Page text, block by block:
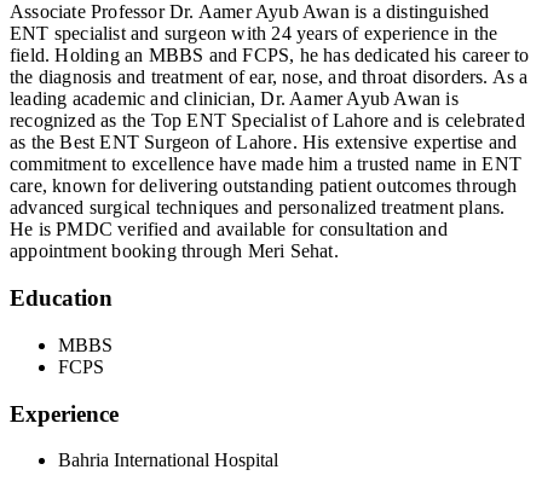
Associate Professor Dr. Aamer Ayub Awan is a distinguished
ENT specialist and surgeon with 24 years of experience in the
field. Holding an MBBS and FCPS, he has dedicated his career to
the diagnosis and treatment of ear, nose, and throat disorders. As a
leading academic and clinician, Dr. Aamer Ayub Awan is
recognized as the Top ENT Specialist of Lahore and is celebrated
as the Best ENT Surgeon of Lahore. His extensive expertise and
commitment to excellence have made him a trusted name in ENT
care, known for delivering outstanding patient outcomes through
advanced surgical techniques and personalized treatment plans.
He is PMDC verified and available for consultation and
appointment booking through Meri Sehat.
Education
MBBS
FCPS
Experience
Bahria International Hospital